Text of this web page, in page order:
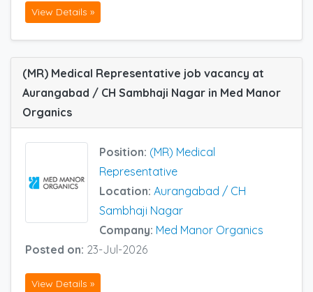
View Details »
(MR) Medical Representative job vacancy at
Aurangabad / CH Sambhaji Nagar in Med Manor
Organics
Position: (MR) Medical
Representative
Location: Aurangabad / CH
Sambhaji Nagar
Company: Med Manor Organics
Posted on: 23-Jul-2026
View Details »